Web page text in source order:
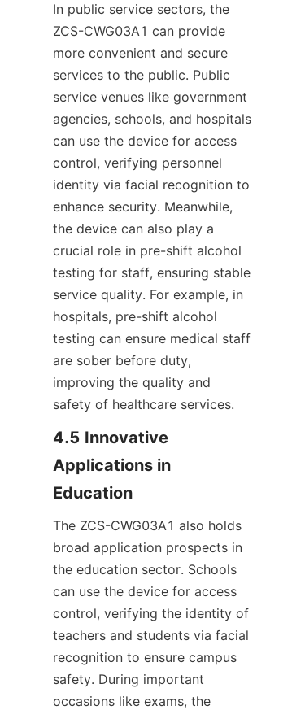
In public service sectors, the
ZCS-CWG03A1 can provide
more convenient and secure
services to the public. Public
service venues like government
agencies, schools, and hospitals
can use the device for access
control, verifying personnel
identity via facial recognition to
enhance security. Meanwhile,
the device can also play a
crucial role in pre-shift alcohol
testing for staff, ensuring stable
service quality. For example, in
hospitals, pre-shift alcohol
testing can ensure medical staff
are sober before duty,
improving the quality and
safety of healthcare services.
4.5 Innovative
Applications in
Education
The ZCS-CWG03A1 also holds
broad application prospects in
the education sector. Schools
can use the device for access
control, verifying the identity of
teachers and students via facial
recognition to ensure campus
safety. During important
occasions like exams, the